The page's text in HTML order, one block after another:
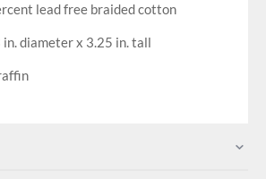
lead free braided cotton
in. diameter x 3.25 in. tall